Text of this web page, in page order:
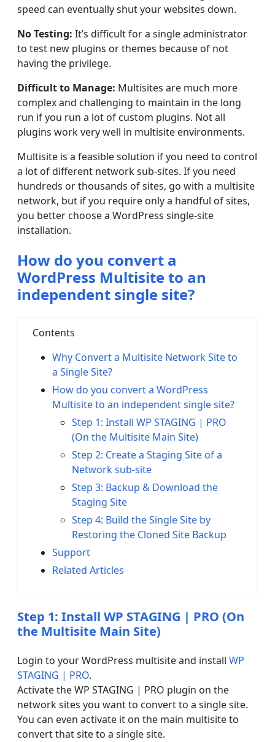
speed can eventually shut your websites down.
No Testing: It’s difficult for a single administrator
to test new plugins or themes because of not
having the privilege.
Difficult to Manage: Multisites are much more
complex and challenging to maintain in the long
run if you run a lot of custom plugins. Not all
plugins work very well in multisite environments.
Multisite is a feasible solution if you need to control
a lot of different network sub-sites. If you need
hundreds or thousands of sites, go with a multisite
network, but if you require only a handful of sites,
you better choose a WordPress single-site
installation.
How do you convert a
WordPress Multisite to an
independent single site?
Contents
Why Convert a Multisite Network Site to
a Single Site?
How do you convert a WordPress
Multisite to an independent single site?
Step 1: Install WP STAGING | PRO
(On the Multisite Main Site)
Step 2: Create a Staging Site of a
Network sub-site
Step 3: Backup & Download the
Staging Site
Step 4: Build the Single Site by
Restoring the Cloned Site Backup
Support
Related Articles
Step 1: Install WP STAGING | PRO (On
the Multisite Main Site)
Login to your WordPress multisite and install WP
STAGING | PRO.
Activate the WP STAGING | PRO plugin on the
network sites you want to convert to a single site.
You can even activate it on the main multisite to
convert that site to a single site.